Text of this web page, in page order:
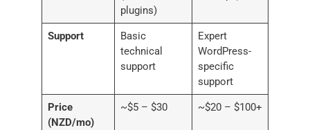
plugins)
Support
Basic
technical
support
Expert
WordPress-
specific
support
Price
(NZD/mo)
~$5 – $30 ~$20 – $100+